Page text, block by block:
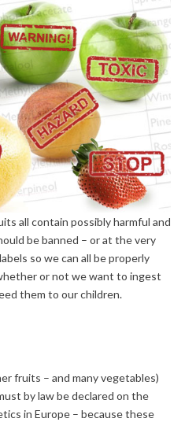
all contain possibly harmful and
be banned – or at the very
so we can all be properly
or not we want to ingest
them to our children.
fruits – and many vegetables)
by law be declared on the
in Europe – because these